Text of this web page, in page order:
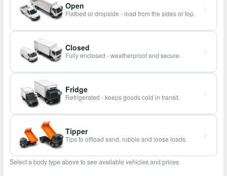
Open
Flatbed or dropside - load from the sides or top.
Closed
Fully enclosed - weatherproof and secure.
Fridge
Refrigerated - keeps goods cold in transit.
Tipper
Tips to offload sand, rubble and loose loads.
Select a body type above to see available vehicles and prices.